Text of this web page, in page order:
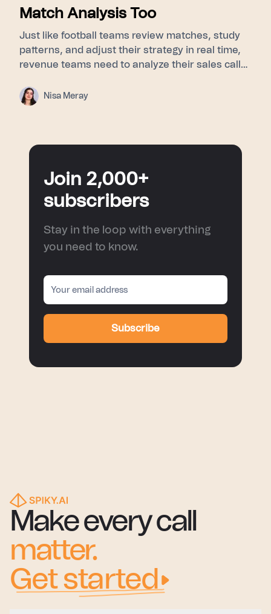
Match Analysis Too
Just like football teams review matches, study
patterns, and adjust their strategy in real time,
revenue teams need to analyze their sales calls
turning points. This blog explores how post-
match analysis, meeting intelligence, and AI
smarter next move.
Nisa Meray
Join 2,000+
subscribers
Stay in the loop with everything
you need to know.
Subscribe
Make every call
matter.
Get started